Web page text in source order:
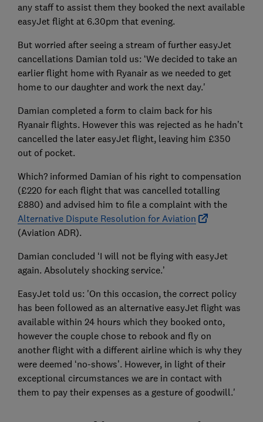
any staff to assist them they booked the next available
easyJet flight at 6.30pm that evening.
But worried after seeing a stream of further easyJet
cancellations Damian told us: ‘We decided to take an
earlier flight home with Ryanair as we needed to get
home to our daughter and work the next day.'
Damian completed a form to claim back for his
Ryanair flights. However this was rejected as he hadn’t
cancelled the later easyJet flight, leaving him £350
out of pocket.
Which? informed Damian of his right to compensation
(£220 for each flight that was cancelled totalling
£880) and advised him to file a complaint with the
Alternative Dispute Resolution for Aviation
(Aviation ADR).
Damian concluded ‘I will not be flying with easyJet
again. Absolutely shocking service.’
EasyJet told us: 'On this occasion, the correct policy
has been followed as an alternative easyJet flight was
available within 24 hours which they booked onto,
however the couple chose to rebook and fly on
another flight with a different airline which is why they
were deemed ‘no-shows’. However, in light of their
exceptional circumstances we are in contact with
them to pay their expenses as a gesture of goodwill.'